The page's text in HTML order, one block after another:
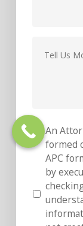
Message
*
An
formed
APC
by